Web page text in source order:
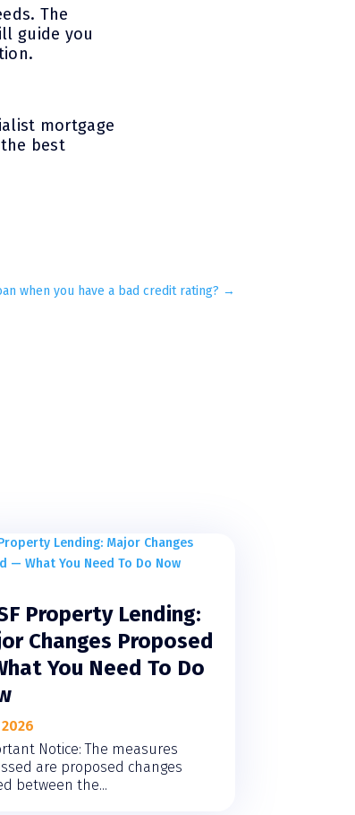
The
guide you
mortgage
best
when you have a bad credit rating? →
Property Lending:
Changes Proposed
You Need To Do
2026
Notice: The measures
are proposed changes
between the...